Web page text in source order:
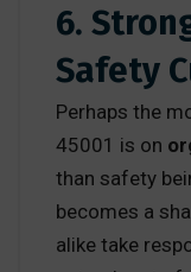
6.
Safety
Perhaps the
45001 is on
than safety
becomes a
alike take